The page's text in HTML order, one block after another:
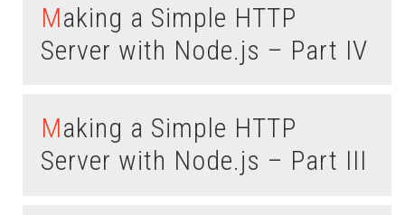
Making a Simple HTTP
Server with Node.js – Part IV
Making a Simple HTTP
Server with Node.js – Part III